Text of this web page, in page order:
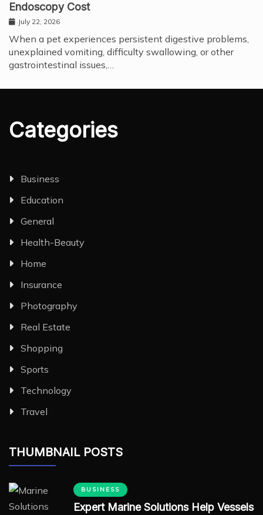
Endoscopy Cost
July 22, 2026
When a pet experiences persistent digestive problems,
unexplained vomiting, difficulty swallowing, or other
gastrointestinal issues,…
Categories
Business
Education
General
Health-Beauty
Home
Insurance
Photography
Real Estate
Shopping
Sports
Technology
Travel
THUMBNAIL POSTS
BUSINESS
Expert Marine Solutions Help Vessels